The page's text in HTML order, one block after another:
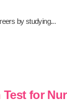
by studying...
for